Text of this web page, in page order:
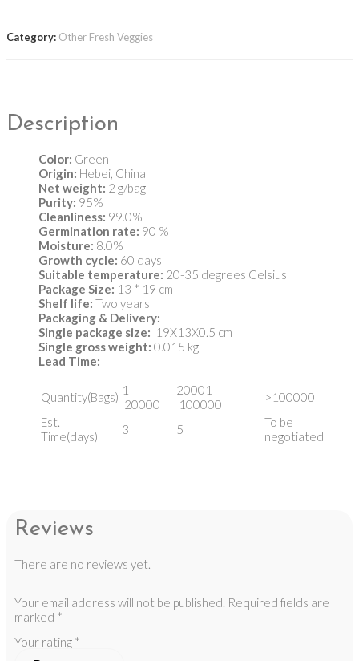
Category: Other Fresh Veggies
Description
Color: Green
Origin: Hebei, China
Net weight: 2 g/bag
Purity: 95%
Cleanliness: 99.0%
Germination rate: 90 %
Moisture: 8.0%
Growth cycle: 60 days
Suitable temperature: 20-35 degrees Celsius
Package Size: 13 * 19 cm
Shelf life: Two years
Packaging & Delivery:
Single package size: 19X13X0.5 cm
Single gross weight: 0.015 kg
Lead Time:
Quantity(Bags) 1 –
20000
20001 –
100000
>100000
Est.
Time(days)
3 5
To be
negotiated
Reviews
There are no reviews yet.
Your email address will not be published. Required fields are
marked *
Your rating *